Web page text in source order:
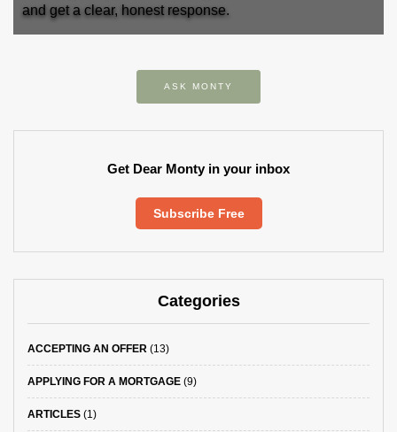
and get a clear, honest response.
ASK MONTY
Get Dear Monty in your inbox
Subscribe Free
Categories
ACCEPTING AN OFFER (13)
APPLYING FOR A MORTGAGE (9)
ARTICLES (1)